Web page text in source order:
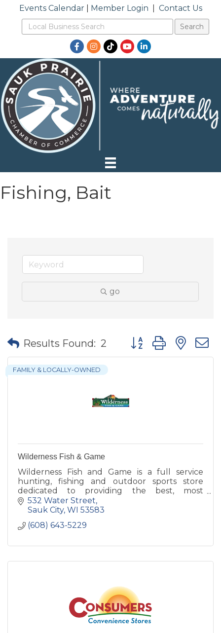
Events Calendar| Member Login Contact Us
Facebook
Instagram
TikTokYouTubeLinkedIn
Fishing, Bait
go
Results Found: 2 Button group with
FAMILY & LOCALLY-OWNED
Wilderness Fish & Game
Wilderness Fish and Game is a full service
hunting, fishing and outdoor sports store
dedicated to providing the best, most
knowledgable customer service around!
532 Water Street
Sauk City WI 53583
(608) 643-5229